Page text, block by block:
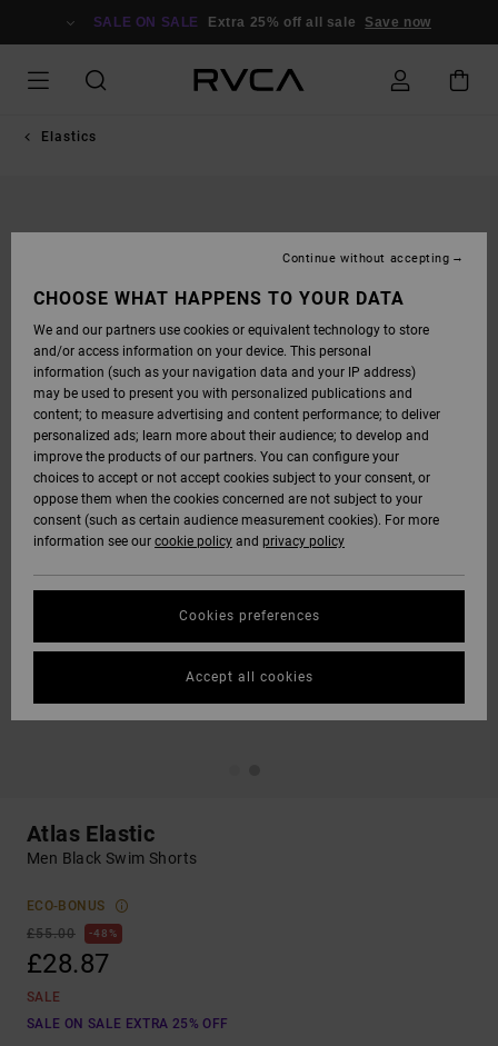
SALE ON SALE Extra 25% off all sale Save now
Elastics
Atlas Elastic
Men Black Swim Shorts
ECO-BONUS
£55.00
48%
£28.87
SALE
SALE ON SALE EXTRA 25% OFF
CHOOSE WHAT HAPPENS TO YOUR DATA
We and our partners use cookies or equivalent technology to store
and/or access information on your device. This personal
information (such as your navigation data and your IP address)
may be used to present you with personalized publications and
content; to measure advertising and content performance; to deliver
personalized ads; learn more about their audience; to develop and
improve the products of our partners. You can configure your
choices to accept or not accept cookies subject to your consent, or
oppose them when the cookies concerned are not subject to your
consent (such as certain audience measurement cookies). For more
information see our cookie policy and privacy policy
Cookies preferences
Continue without accepting
Accept all cookies